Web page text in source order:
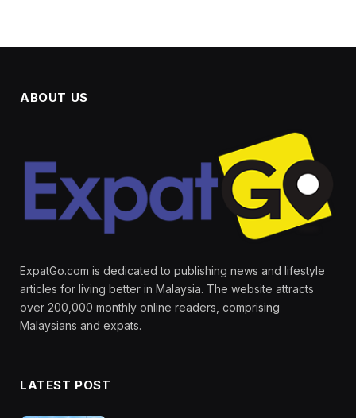
ABOUT US
ExpatGo.com is dedicated to publishing news and lifestyle
articles for living better in Malaysia. The website attracts
over 200,000 monthly online readers, comprising
Malaysians and expats.
LATEST POST